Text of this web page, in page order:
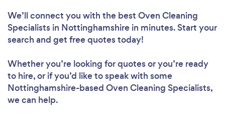
We’ll connect you with the best Oven Cleaning
Specialists in Nottinghamshire in minutes. Start your
search and get free quotes today!
Whether you’re looking for quotes or you’re ready
to hire, or if you’d like to speak with some
Nottinghamshire-based Oven Cleaning Specialists,
we can help.